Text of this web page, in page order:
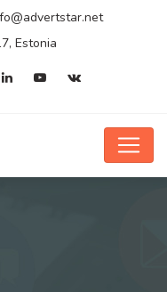
Estonia